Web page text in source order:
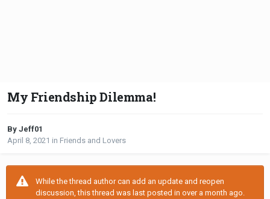
My Friendship Dilemma!
By Jeff01
April 8, 2021 in Friends and Lovers
While the thread author can add an update and reopen
discussion, this thread was last posted in over a month ago.